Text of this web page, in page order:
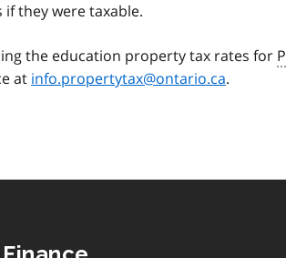
they were taxable.
the education property tax rates for
at info.propertytax@ontario.ca.